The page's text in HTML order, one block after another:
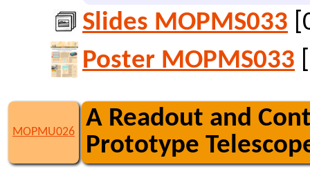
Slides MOPMS033
Poster MOPMS033
MOPMU026
A Readout and
Prototype